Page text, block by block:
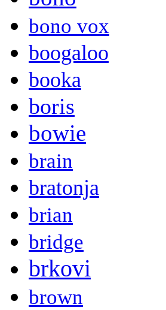
bono vox
boogaloo
booka
boris
bowie
brain
bratonja
brian
bridge
brkovi
brown